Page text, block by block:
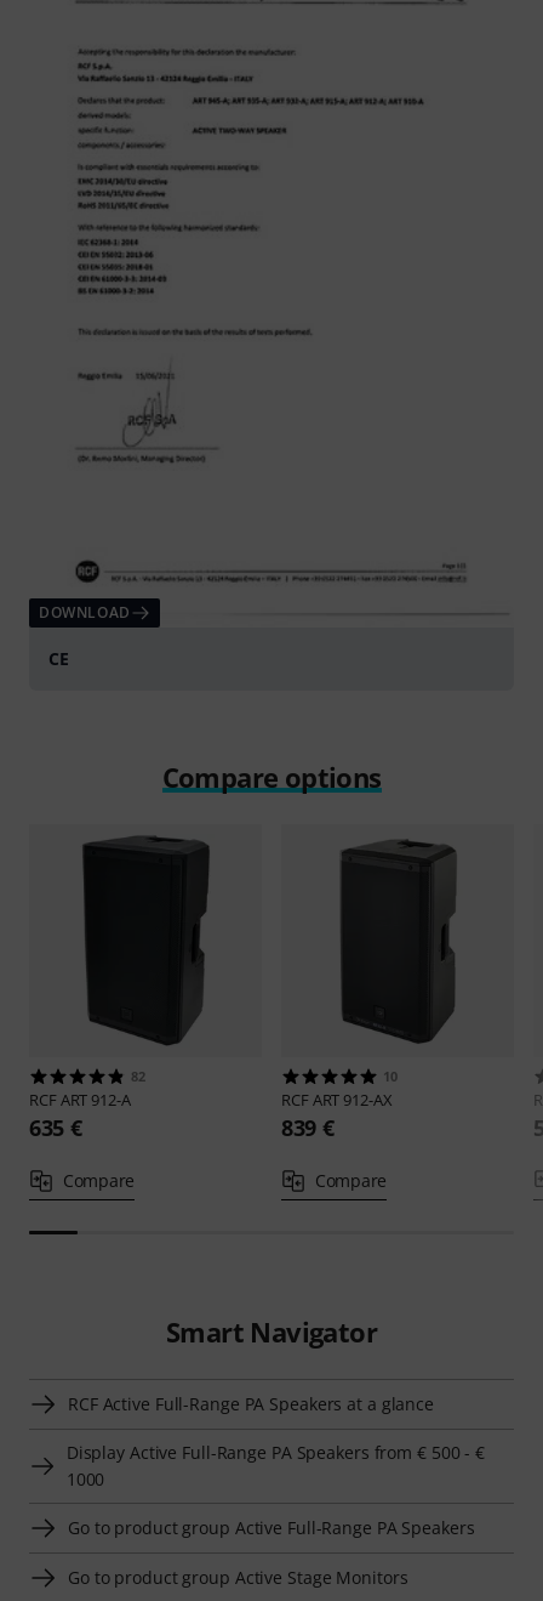
DOWNLOAD
CE
Compare options
82
RCFART 912-A
635 €
Compare
10
RCFART 912-AX
839 €
Compare
Smart Navigator
RCF Active Full-Range PA Speakers at a glance
Display Active Full-Range PA Speakers from € 500 - €
1000
Go to product group Active Full-Range PA Speakers
Go to product group Active Stage Monitors